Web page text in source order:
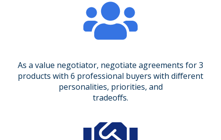
As a value negotiator, negotiate agreements for 3
products with 6 professional buyers with different
personalities, priorities, and
tradeoffs.